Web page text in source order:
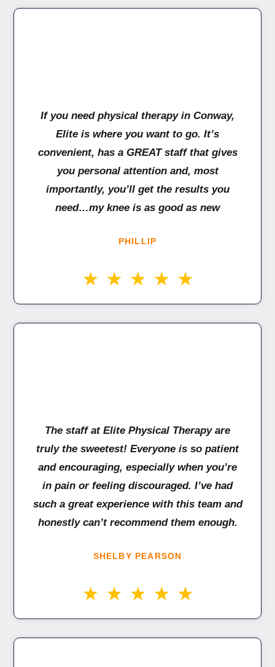
If you need physical therapy in Conway,
Elite is where you want to go. It’s
convenient, has a GREAT staff that gives
you personal attention and, most
importantly, you’ll get the results you
need…my knee is as good as new
PHILLIP
The staff at Elite Physical Therapy are
truly the sweetest! Everyone is so patient
and encouraging, especially when you’re
in pain or feeling discouraged. I’ve had
such a great experience with this team and
honestly can’t recommend them enough.
SHELBY PEARSON